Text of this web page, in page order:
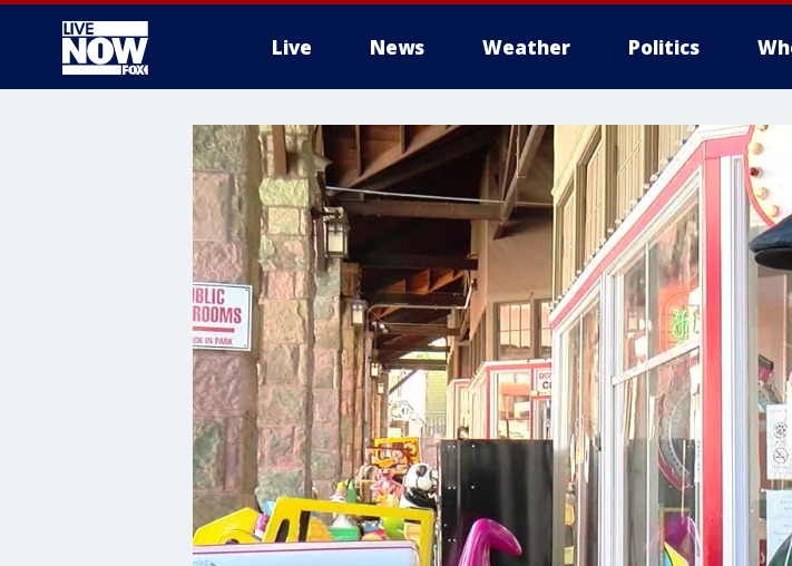
Live News Weather Politics
More